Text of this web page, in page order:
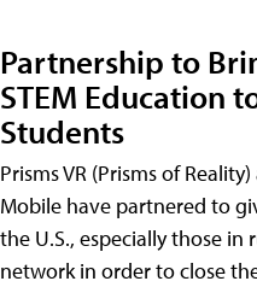
Partnership to
STEM Education
Students
Prisms VR (Prisms of
Mobile have partnered to
the U.S., especially those in
network in order to close